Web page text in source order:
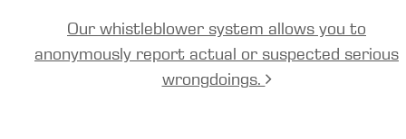
Our whistleblower system allows you to
anonymously report actual or suspected serious
wrongdoings.